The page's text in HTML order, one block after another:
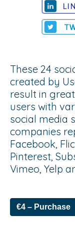
These 24
created by
result in
users with
social media
companies
Facebook,
Pinterest,
Vimeo, Yelp
€4 – Purchase